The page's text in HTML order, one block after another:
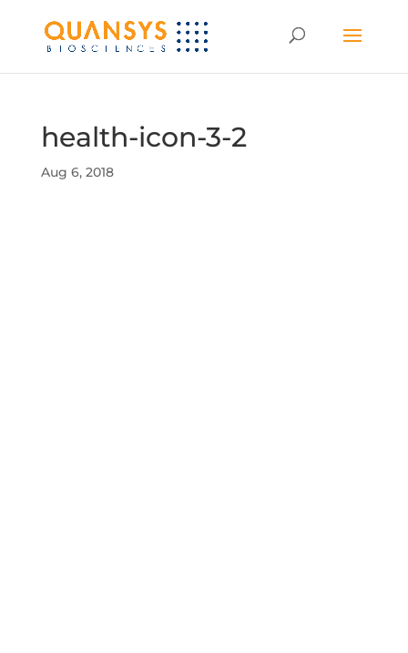
health-icon-3-2
Aug 6, 2018